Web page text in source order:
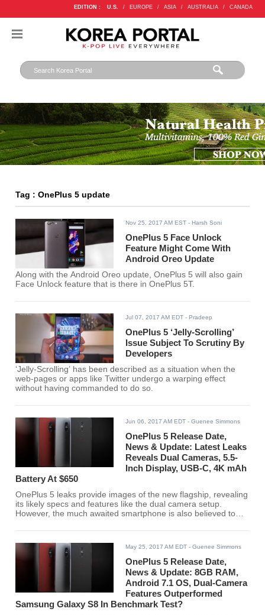
EDITION : U.S. / EUROPE / ASIA / AUSTRALIA / CANADA
Tag : OnePlus 5 update
Nov 25, 2017 AM EST - Harsh Soni
OnePlus 5 Face Unlock
Feature Might Come With
Android Oreo Update
Along with the Android Oreo update, OnePlus 5 will also gain
Face Unlock feature that is there in OnePlus 5T.
Jul 07, 2017 AM EDT - Pradeep
OnePlus 5 ‘Jelly-Scrolling’
Issue Subject To Scrutiny By
Developers
‘Jelly-Scrolling’ has been described as a situation when the
web-pages or apps like Twitter undergo a warping effect
without having commanded to do so.
Jun 06, 2017 AM EDT - Guenee Simmons
OnePlus 5 Release Date,
News & Update: Latest Leaks
Reveals Dual Cameras, 5.5-
Inch Display, USB-C, 4K mAh
Battery At $650
OnePlus 5 leaks provide images of the new flagship, revealing
its likely specs and features like the dual camera setup.
However, the much awaited smartphone is also believed to
May 25, 2017 AM EDT - Guenee Simmons
OnePlus 5 Release Date,
News & Update: 8GB RAM,
Android 7.1 OS, Dual-Camera
Features Outperformed
Samsung Galaxy S8 In Benchmark Test?